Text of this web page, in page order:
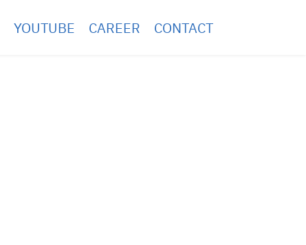
YOUTUBE CAREER CONTACT